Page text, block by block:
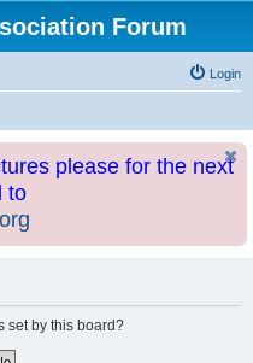
Forum
Login
please for the next
to
set by this board?